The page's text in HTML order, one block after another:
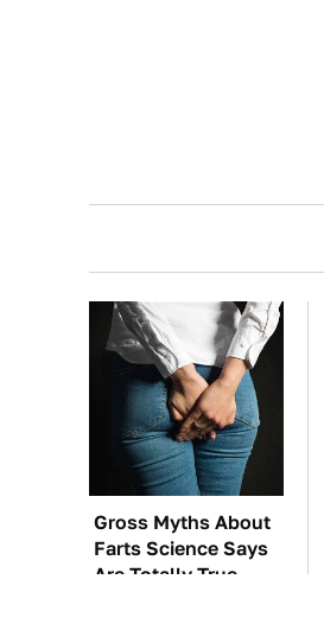
Gross Myths About
Farts Science Says
Are Totally True